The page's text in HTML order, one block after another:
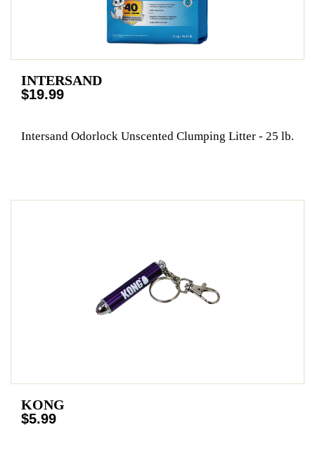
INTERSAND
$19.99
Intersand Odorlock Unscented Clumping Litter - 25 lb.
KONG
$5.99